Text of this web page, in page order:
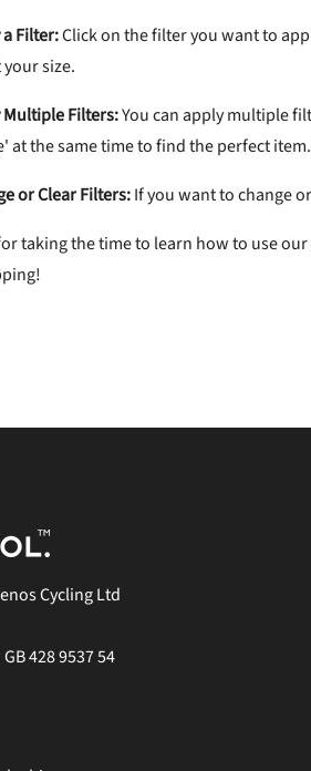
Filter:Click on the filter you want to
size.
Filters:You can apply multiple
at the same time to find the perfect item.
or Clear Filters:If you want to change
taking the time to learn how to use
Cycling Ltd
428 9537 54